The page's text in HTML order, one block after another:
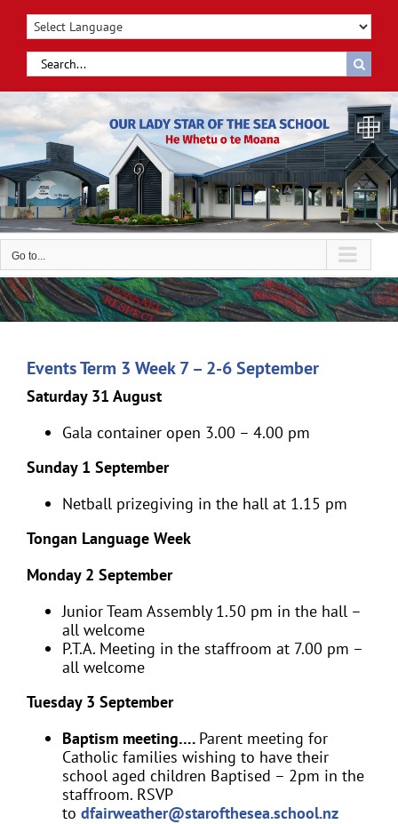
content
Search
for:
Go to...
Events Term 3 Week 7 – 2-6 September
Saturday 31 August
Gala container open 3.00 – 4.00 pm
Sunday 1 September
Netball prizegiving in the hall at 1.15 pm
Tongan Language Week
Monday 2 September
Junior Team Assembly 1.50 pm in the hall –
all welcome
P.T.A. Meeting in the staffroom at 7.00 pm –
all welcome
Tuesday 3 September
Baptism meeting…. Parent meeting for
Catholic families wishing to have their
school aged children Baptised – 2pm in the
staffroom. RSVP
to dfairweather@starofthesea.school.nz